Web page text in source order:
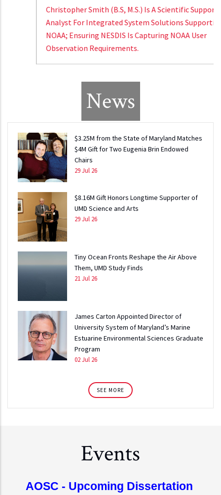
Christopher Smith (B.S, M.S.) Is A Scientific Support
Analyst For Integrated System Solutions Supporting
NOAA; Ensuring NESDIS Is Capturing NOAA User
Observation Requirements.
News
$3.25M from the State of Maryland Matches
$4M Gift for Two Eugenia Brin Endowed
Chairs
29 Jul 26
$8.16M Gift Honors Longtime Supporter of
UMD Science and Arts
29 Jul 26
Tiny Ocean Fronts Reshape the Air Above
Them, UMD Study Finds
21 Jul 26
James Carton Appointed Director of
University System of Maryland’s Marine
Estuarine Environmental Sciences Graduate
Program
02 Jul 26
SEE MORE
Events
AOSC - Upcoming Dissertation